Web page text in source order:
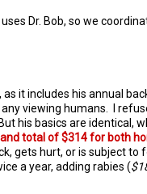
Dr. Bob, so we
as it includes his annual
viewing humans. I
his basics are identical,
total of $314 for both
gets hurt, or is subject to
a year, adding rabies (